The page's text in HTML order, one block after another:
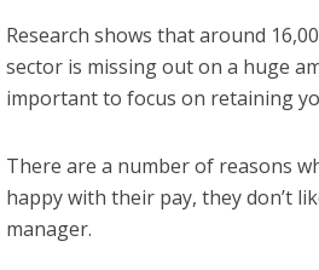
Research shows that around
sector is missing out on a huge
important to focus on retaining
There are a number of reasons
happy with their pay, they don’t
manager.